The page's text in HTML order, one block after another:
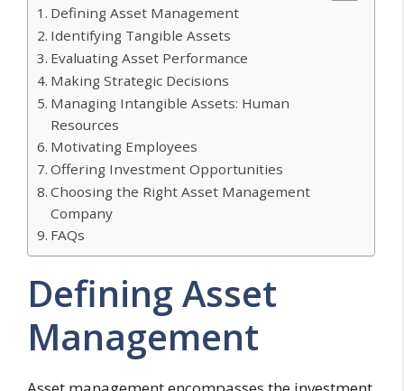
Defining Asset Management
Identifying Tangible Assets
Evaluating Asset Performance
Making Strategic Decisions
Managing Intangible Assets: Human
Resources
Motivating Employees
Offering Investment Opportunities
Choosing the Right Asset Management
Company
FAQs
Defining Asset
Management